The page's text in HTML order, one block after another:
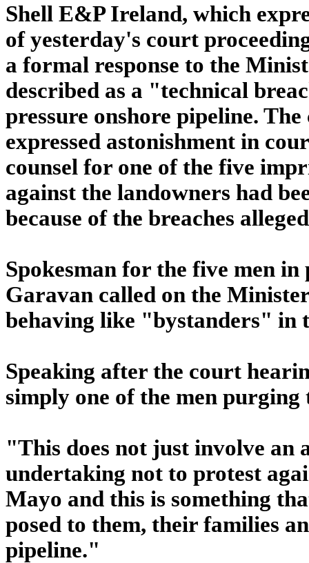
Shell E&P Ireland, which
of yesterday's court
a formal response to the
described as a "technical
pressure onshore pipeline.
expressed astonishment in
counsel for one of the five
against the landowners had
because of the breaches
Spokesman for the five men
Garavan called on the
behaving like "bystanders" in
Speaking after the court
simply one of the men
"This does not just involve an
undertaking not to protest
Mayo and this is something
posed to them, their families
pipeline."